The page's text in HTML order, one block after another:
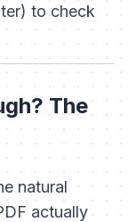
to check
The
natural
actually